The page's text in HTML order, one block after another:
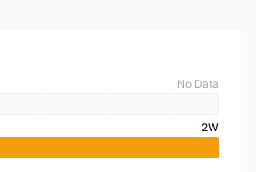
No Data
2W